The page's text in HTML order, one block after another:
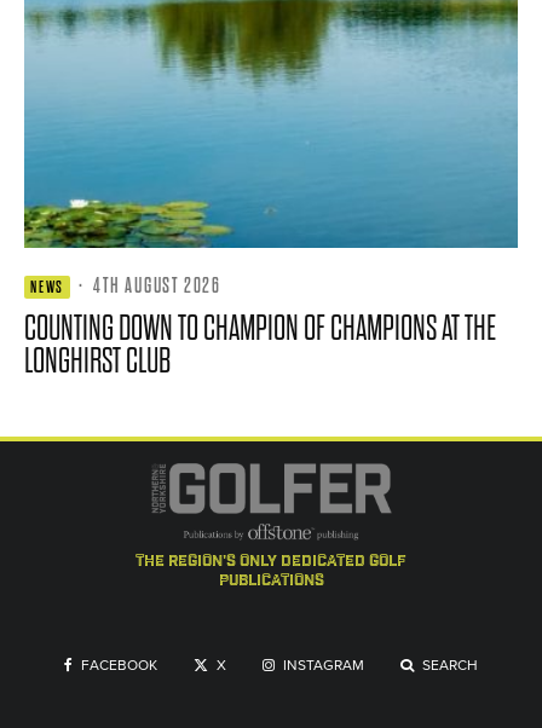
NEWS · 4TH AUGUST 2026
COUNTING DOWN TO CHAMPION OF CHAMPIONS AT THE
LONGHIRST CLUB
the region's only dedicated golf
publications
FACEBOOK X INSTAGRAM SEARCH